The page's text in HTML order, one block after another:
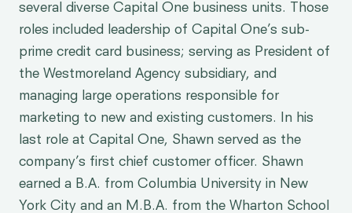
several diverse Capital One business units. Those
roles included leadership of Capital One’s sub-
prime credit card business; serving as President of
the Westmoreland Agency subsidiary, and
managing large operations responsible for
marketing to new and existing customers. In his
last role at Capital One, Shawn served as the
company’s first chief customer officer. Shawn
earned a B.A. from Columbia University in New
York City and an M.B.A. from the Wharton School